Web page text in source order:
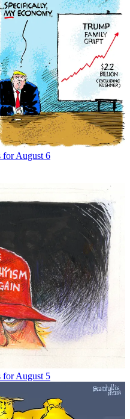
for August 6
for August 5